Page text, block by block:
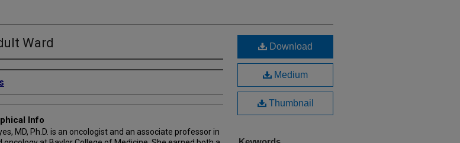
Ward
Info
MD, Ph.D. is an oncologist and an associate professor in
Download
Medium
Thumbnail